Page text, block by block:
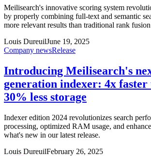
Meilisearch's innovative scoring system
by properly combining full-text and semantic
more relevant results than traditional rank
Louis DureuilJune 19, 2025
Company newsRelease
Introducing Meilisearch's
generation indexer: 4x faster
30% less storage
Indexer edition 2024 revolutionizes search
processing, optimized RAM usage, and
what's new in our latest release.
Louis DureuilFebruary 26, 2025